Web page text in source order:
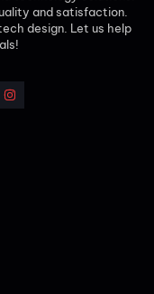
and satisfaction.
design. Let us help